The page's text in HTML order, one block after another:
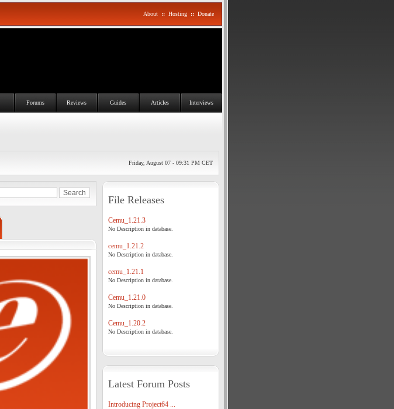
About :: Hosting :: Donate
Forums Reviews Guides Articles Interviews
Friday, August 07 - 09:31 PM CET
File Releases
Cemu_1.21.3
No Description in database.
cemu_1.21.2
No Description in database.
cemu_1.21.1
No Description in database.
Cemu_1.21.0
No Description in database.
Cemu_1.20.2
No Description in database.
Latest Forum Posts
Introducing Project64 ...